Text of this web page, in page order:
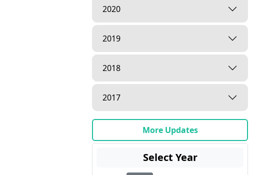
2020
2019
2018
2017
More Updates
Select Year